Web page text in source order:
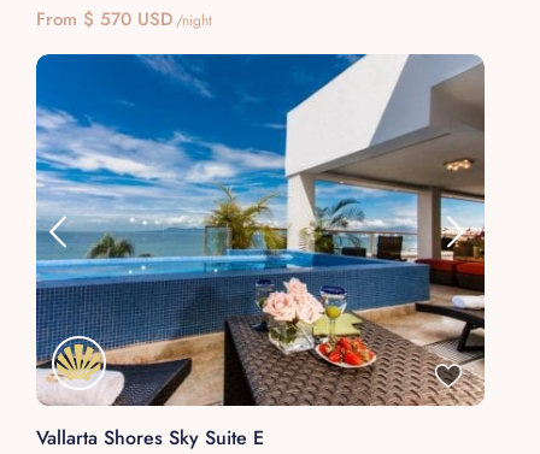
From $ 570 USD/night
Vallarta Shores Sky Suite E